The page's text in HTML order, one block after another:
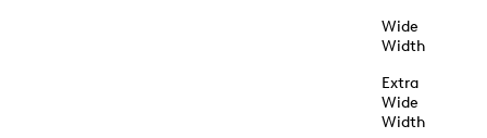
Wide
Width
Extra
Wide
Width